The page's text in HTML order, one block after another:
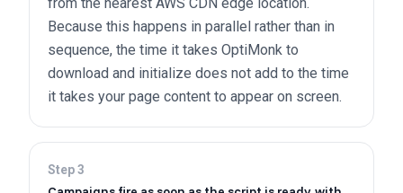
Because this happens in parallel rather than in
sequence, the time it takes OptiMonk to
download and initialize does not add to the time
it takes your page content to appear on screen.
Step3